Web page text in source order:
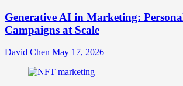
Generative AI in Marketing:
Campaigns at Scale
David Chen May 17, 2026